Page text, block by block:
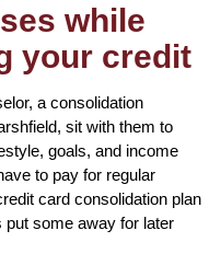
while
your credit
a consolidation
sit with them to
goals, and income
to pay for regular
card consolidation plan
some away for later